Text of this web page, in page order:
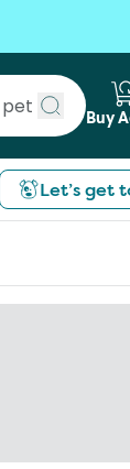
Submit
Buy
Let’s get